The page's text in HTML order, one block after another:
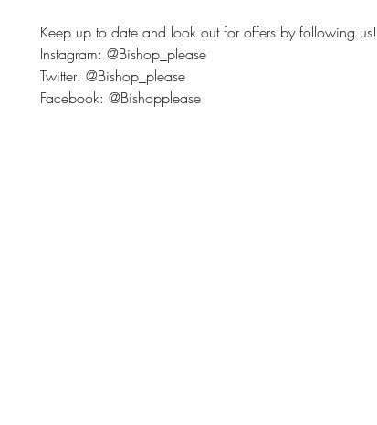
Keep up to date and look out for offers by following us!
Instagram: @Bishop_please
Twitter: @Bishop_please
Facebook: @Bishopplease